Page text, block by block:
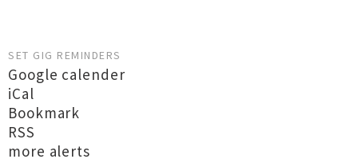
SET GIG REMINDERS
Google calender
iCal
Bookmark
RSS
more alerts